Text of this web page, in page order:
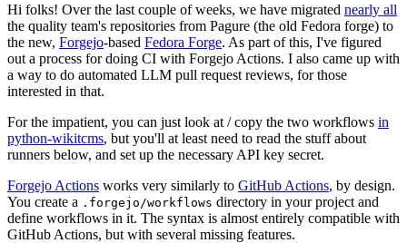
Hi folks! Over the last couple of weeks, we have migrated nearly all
the quality team's repositories from Pagure (the old Fedora forge) to
the new, Forgejo-based Fedora Forge. As part of this, I've figured
out a process for doing CI with Forgejo Actions. I also came up with
a way to do automated LLM pull request reviews, for those
interested in that.
For the impatient, you can just look at / copy the two workflows in
python-wikitcms, but you'll at least need to read the stuff about
runners below, and set up the necessary API key secret.
Forgejo Actions works very similarly to GitHub Actions, by design.
You create a .forgejo/workflows directory in your project and
define workflows in it. The syntax is almost entirely compatible with
GitHub Actions, but with several missing features.